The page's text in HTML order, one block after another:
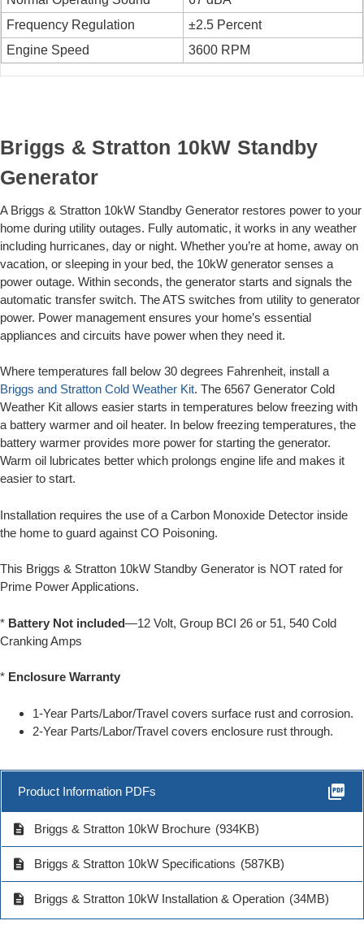
Frequency Regulation
±2.5 Percent
Engine Speed
3600 RPM
Briggs & Stratton 10kW Standby
Generator
A Briggs & Stratton 10kW Standby Generator restores power to your
home during utility outages. Fully automatic, it works in any weather
including hurricanes, day or night. Whether you’re at home, away on
vacation, or sleeping in your bed, the 10kW generator senses a
power outage. Within seconds, the generator starts and signals the
automatic transfer switch. The ATS switches from utility to generator
power. Power management ensures your home’s essential
appliances and circuits have power when they need it.
Where temperatures fall below 30 degrees Fahrenheit, install a
Briggs and Stratton Cold Weather Kit. The 6567 Generator Cold
Weather Kit allows easier starts in temperatures below freezing with
a battery warmer and oil heater. In below freezing temperatures, the
battery warmer provides more power for starting the generator.
Warm oil lubricates better which prolongs engine life and makes it
easier to start.
Installation requires the use of a Carbon Monoxide Detector inside
the home to guard against CO Poisoning.
This Briggs & Stratton 10kW Standby Generator is NOT rated for
Prime Power Applications.
* Battery Not included—12 Volt, Group BCI 26 or 51, 540 Cold
Cranking Amps
* Enclosure Warranty
1-Year Parts/Labor/Travel covers surface rust and corrosion.
2-Year Parts/Labor/Travel covers enclosure rust through.
Product Information PDFs picture_as_pdf
description Briggs & Stratton 10kW Brochure (934KB)
description Briggs & Stratton 10kW Specifications (587KB)
description Briggs & Stratton 10kW Installation & Operation (34MB)